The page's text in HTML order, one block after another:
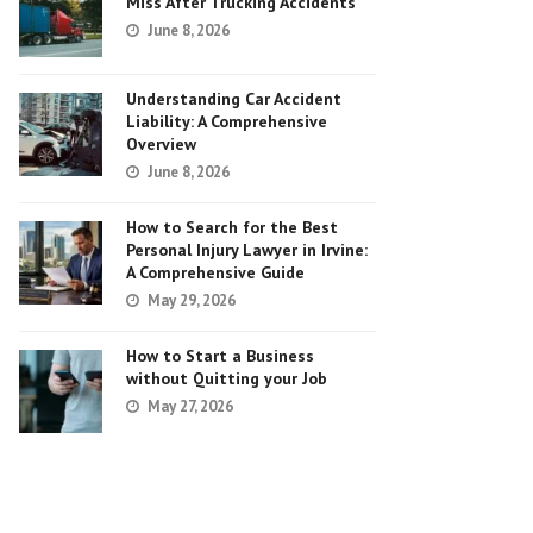
June 8, 2026
Understanding Car Accident
Liability: A Comprehensive
Overview
June 8, 2026
How to Search for the Best
Personal Injury Lawyer in Irvine:
A Comprehensive Guide
May 29, 2026
How to Start a Business
without Quitting your Job
May 27, 2026